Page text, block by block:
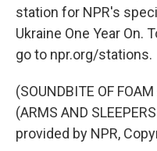
station for NPR's
Ukraine One Year On.
go to npr.org/stations.
(SOUNDBITE OF
(ARMS AND
provided by NPR,